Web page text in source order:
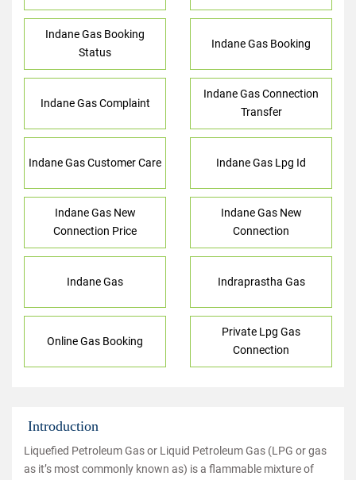
Indane Gas Booking
Status
Indane Gas Booking
Indane Gas Complaint
Indane Gas Connection
Transfer
Indane Gas Customer Care Indane Gas Lpg Id
Indane Gas New
Connection Price
Indane Gas New
Connection
Indane Gas Indraprastha Gas
Online Gas Booking
Private Lpg Gas
Connection
Introduction
Liquefied Petroleum Gas or Liquid Petroleum Gas (LPG or gas
as it’s most commonly known as) is a flammable mixture of